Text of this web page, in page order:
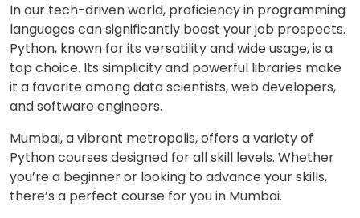
In our tech-driven world, proficiency in programming
languages can significantly boost your job prospects.
Python, known for its versatility and wide usage, is a
top choice. Its simplicity and powerful libraries make
it a favorite among data scientists, web developers,
and software engineers.
Mumbai, a vibrant metropolis, offers a variety of
Python courses designed for all skill levels. Whether
you’re a beginner or looking to advance your skills,
there’s a perfect course for you in Mumbai.